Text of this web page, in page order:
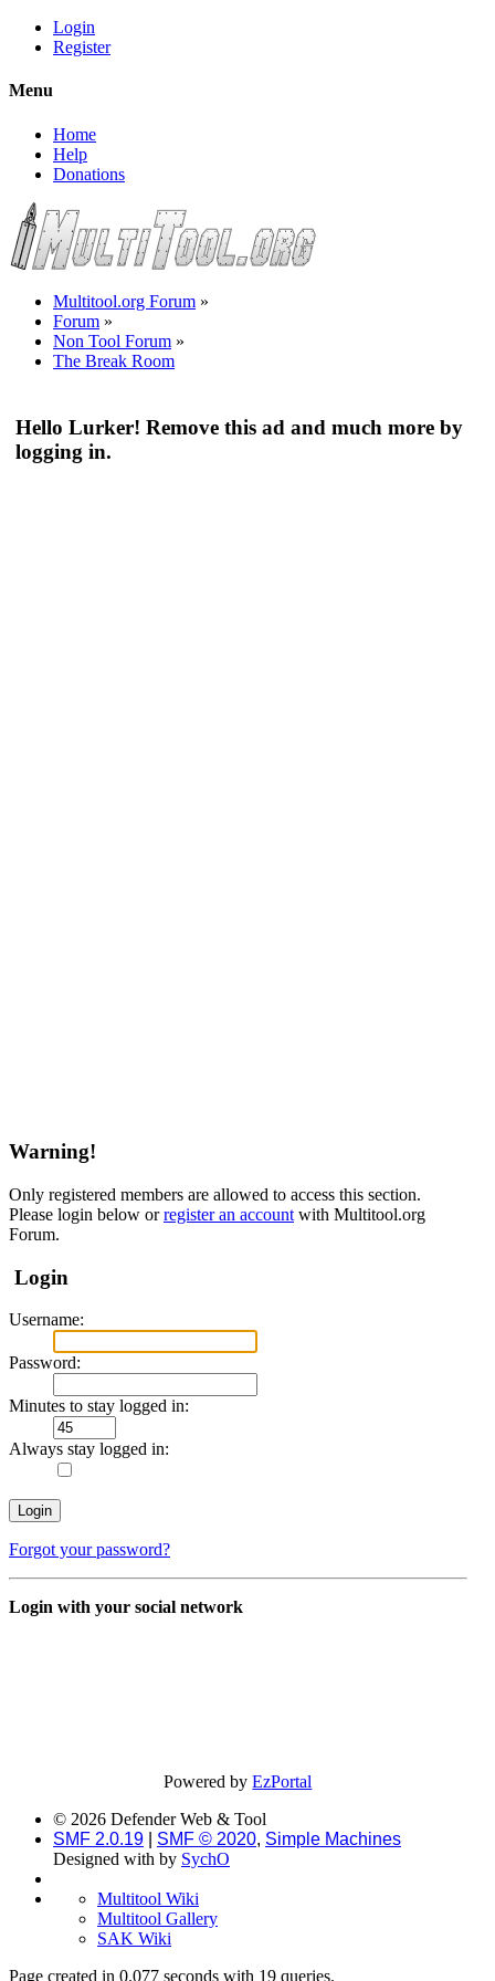
Login
Register
Menu
Home
Help
Donations
Multitool.org Forum »
Forum »
Non Tool Forum »
The Break Room
Hello Lurker! Remove this ad and much more by
logging in.
Warning!
Only registered members are allowed to access this section.
Please login below orregister an account with Multitool.org
Forum.
Login
Username:
Password:
Minutes to stay logged in:
Always stay logged in:
Forgot your password?
Login with your social network
Powered byEzPortal
© 2026 Defender Web & Tool
SMF 2.0.19
SMF © 2020, Simple Machines
Designed with by SychO
Multitool Wiki
Multitool Gallery
SAK Wiki
Page created in 0.077 seconds with 19 queries.